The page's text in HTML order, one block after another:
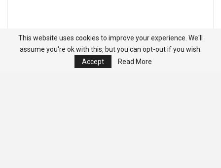
This website uses cookies to improve your experience. We'll
assume you're ok with this, but you can opt-out if you wish.
Accept
Read More